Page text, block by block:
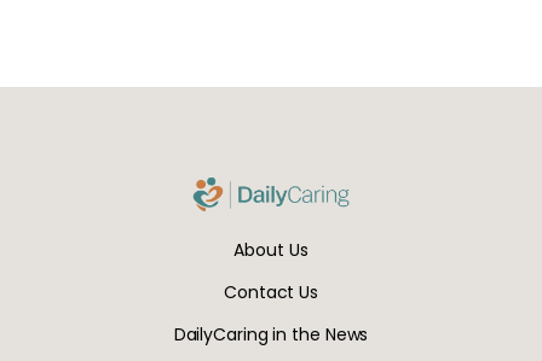
About Us
Contact Us
DailyCaring in the News